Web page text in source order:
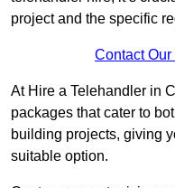
project and the specific
Contact
At Hire a Telehandler in
packages that cater to
building projects, giving
suitable option.